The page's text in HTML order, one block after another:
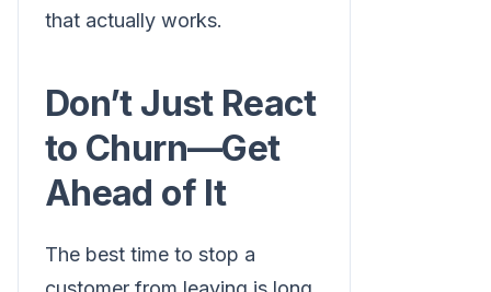
that actually works.
Don’t Just React
to Churn—Get
Ahead of It
The best time to stop a